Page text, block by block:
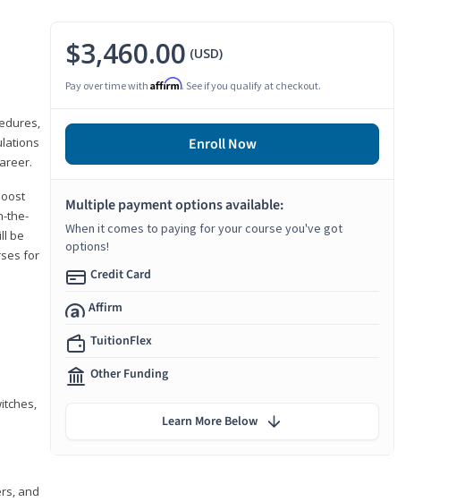
the-
be
for
and
$3,460.00 (USD)
Pay over time with Affirm. See if you qualify at checkout.
Enroll Now
Multiple payment options available:
When it comes to paying for your course you've got
options!
Credit Card
Affirm
TuitionFlex
Other Funding
Learn More Below